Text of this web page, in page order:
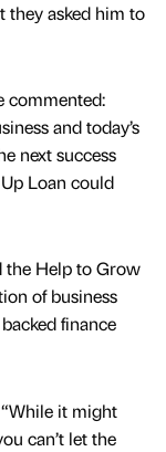
they asked him to
commented:
and today’s
next success
Loan could
the Help to Grow
of business
finance
it might
can’t let the